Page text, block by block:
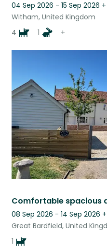
04 Sep 2026 - 15 Sep 2026 +
Witham, United Kingdom
4
1 +
08 Sep 2026 - 14 Sep 2026 +
Great Bardfield, United
1